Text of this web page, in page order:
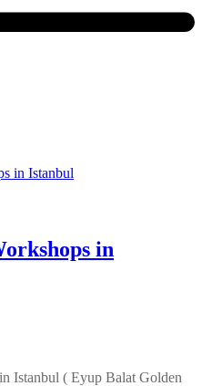
in
Istanbul ( Eyup Balat Golden